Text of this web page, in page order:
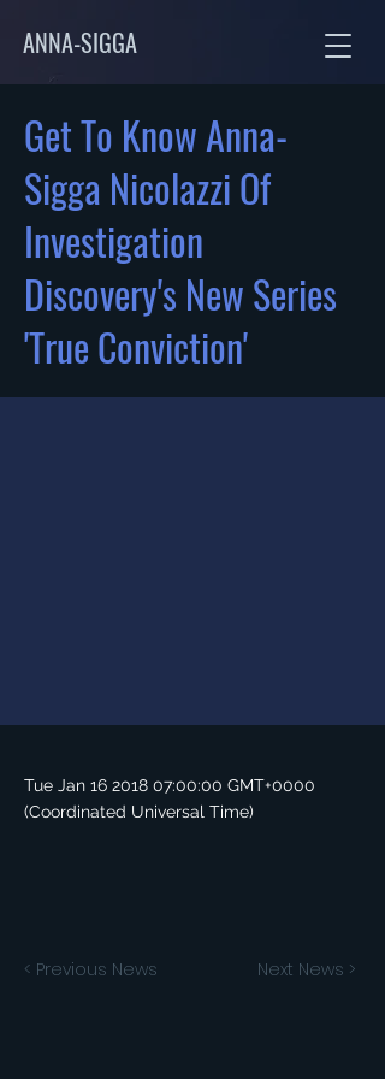
ANNA-SIGGA
Tue Jan 16 2018 07:00:00 GMT+0000
(Coordinated Universal Time)
< Previous News Next News >
Get To Know Anna-
Sigga Nicolazzi Of
Investigation
Discovery's New Series
'True Conviction'